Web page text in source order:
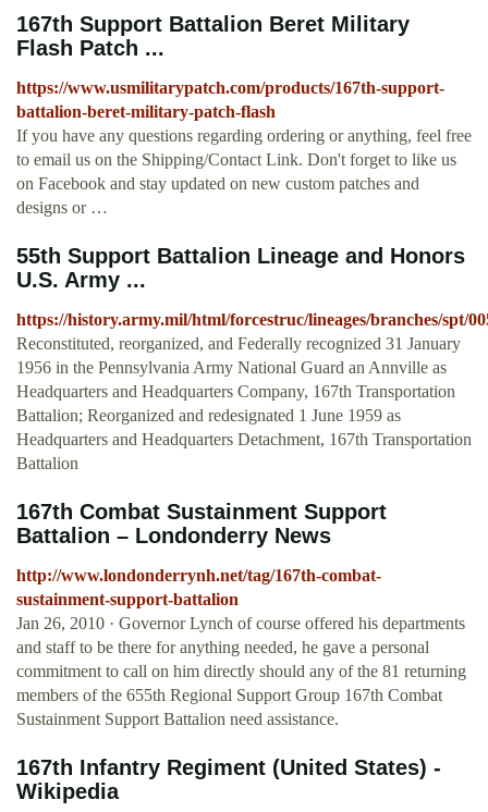
167th Support Battalion Beret Military
Flash Patch ...
https://www.usmilitarypatch.com/products/167th-support-
battalion-beret-military-patch-flash
If you have any questions regarding ordering or anything, feel free
to email us on the Shipping/Contact Link. Don't forget to like us
on Facebook and stay updated on new custom patches and
designs or …
55th Support Battalion Lineage and Honors
U.S. Army ...
https://history.army.mil/html/forcestruc/lineages/branches/spt/
Reconstituted, reorganized, and Federally recognized 31 January
1956 in the Pennsylvania Army National Guard an Annville as
Headquarters and Headquarters Company, 167th Transportation
Battalion; Reorganized and redesignated 1 June 1959 as
Headquarters and Headquarters Detachment, 167th Transportation
Battalion
167th Combat Sustainment Support
Battalion – Londonderry News
http://www.londonderrynh.net/tag/167th-combat-
sustainment-support-battalion
Jan 26, 2010 · Governor Lynch of course offered his departments
and staff to be there for anything needed, he gave a personal
commitment to call on him directly should any of the 81 returning
members of the 655th Regional Support Group 167th Combat
Sustainment Support Battalion need assistance.
167th Infantry Regiment (United States) -
Wikipedia